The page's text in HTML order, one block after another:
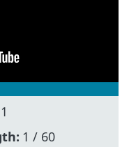
1 / 60